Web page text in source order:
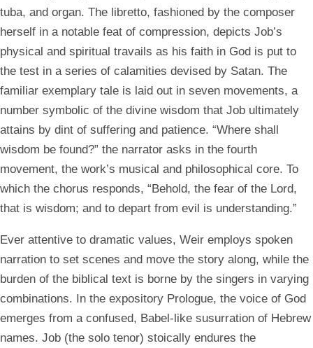
tuba, and organ. The libretto, fashioned by the composer
herself in a notable feat of compression, depicts Job’s
physical and spiritual travails as his faith in God is put to
the test in a series of calamities devised by Satan. The
familiar exemplary tale is laid out in seven movements, a
number symbolic of the divine wisdom that Job ultimately
attains by dint of suffering and patience. “Where shall
wisdom be found?” the narrator asks in the fourth
movement, the work’s musical and philosophical core. To
which the chorus responds, “Behold, the fear of the Lord,
that is wisdom; and to depart from evil is understanding.”
Ever attentive to dramatic values, Weir employs spoken
narration to set scenes and move the story along, while the
burden of the biblical text is borne by the singers in varying
combinations. In the expository Prologue, the voice of God
emerges from a confused, Babel-like susurration of Hebrew
names. Job (the solo tenor) stoically endures the